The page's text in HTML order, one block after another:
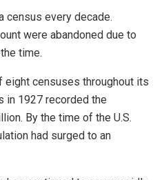
census every decade.
were abandoned due to
time.
eight censuses throughout its
in 1927 recorded the
By the time of the U.S.
had surged to an